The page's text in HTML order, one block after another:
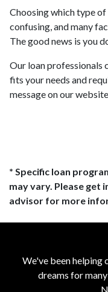
Choosing which type
confusing, and many
The good news is you
Our loan professionals
fits your needs and
message on our
* Specific loan
may vary. Please get
advisor for more
We've been helping
dreams for